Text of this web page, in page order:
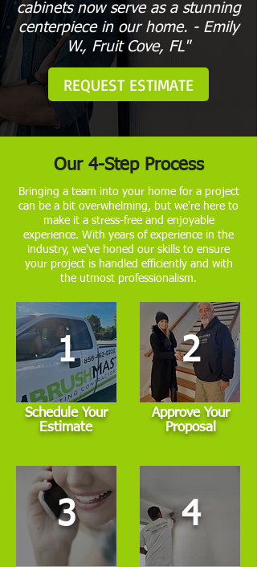
cabinets now serve as a stunning
centerpiece in our home. - Emily
W., Fruit Cove, FL"
REQUEST ESTIMATE
Our 4-Step Process
Bringing a team into your home for a project
can be a bit overwhelming, but we're here to
make it a stress-free and enjoyable
experience. With years of experience in the
industry, we've honed our skills to ensure
your project is handled efficiently and with
the utmost professionalism.
1
Schedule Your
Estimate
3
2
Approve Your
Proposal
4